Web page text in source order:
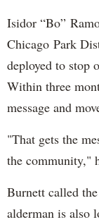
Isidor “Bo”
Chicago Park
deployed to stop
Within three
message and
"That gets the
the community,"
Burnett called
alderman is also